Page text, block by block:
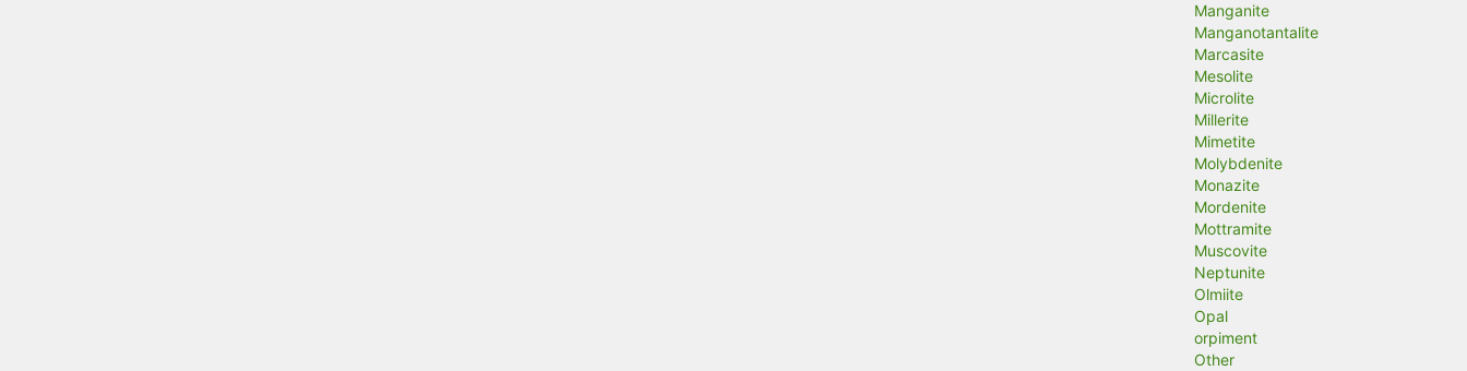
Manganite
Manganotantalite
Marcasite
Mesolite
Microlite
Millerite
Mimetite
Molybdenite
Monazite
Mordenite
Mottramite
Muscovite
Neptunite
Olmiite
Opal
orpiment
Other